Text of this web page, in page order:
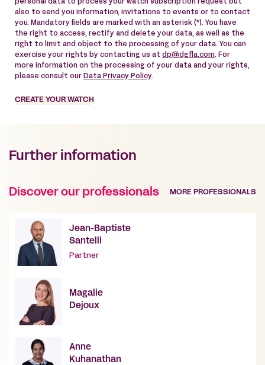
personal data to process your watch subscription request but
also to send you information, invitations to events or to contact
you. Mandatory fields are marked with an asterisk (*). You have
the right to access, rectify and delete your data, as well as the
right to limit and object to the processing of your data. You can
exercise your rights by contacting us at dp@dgfla.com. For
more information on the processing of your data and your rights,
please consult our Data Privacy Policy.
CREATE YOUR WATCH
Further information
Discover our professionals MORE PROFESSIONALS
Jean-Baptiste
Santelli
Partner
Magalie
Dejoux
Anne
Kuhanathan